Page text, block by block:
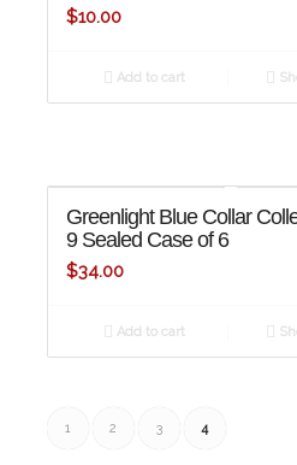
$10.00
Add to cart
Greenlight Blue Collar
9 Sealed Case of 6
$34.00
Add to cart
1 2 3 4